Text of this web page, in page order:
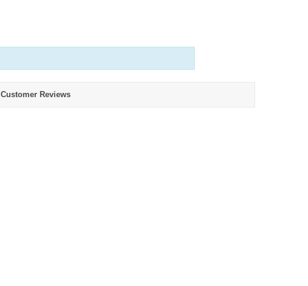
Customer Reviews